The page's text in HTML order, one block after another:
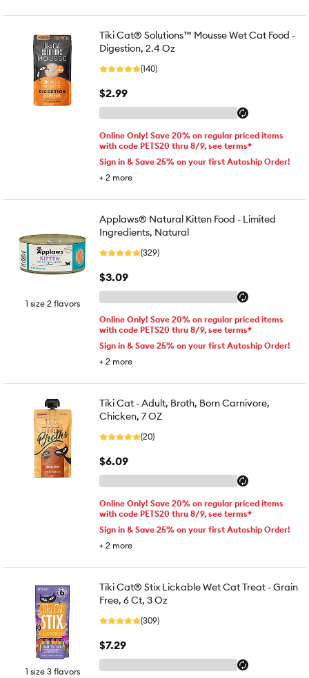
Tiki Cat® Solutions™ Mousse Wet Cat Food -
Digestion, 2.4 Oz
(140)
$2.99
Online Only! Save 20% on regular priced items
with code PETS20 thru 8/9, see terms*
Sign in & Save 25% on your first Autoship Order!
+ 2 more
1 size 2 flavors
Applaws® Natural Kitten Food - Limited
Ingredients, Natural
(329)
$3.09
Online Only! Save 20% on regular priced items
with code PETS20 thru 8/9, see terms*
Sign in & Save 25% on your first Autoship Order!
+ 2 more
Tiki Cat - Adult, Broth, Born Carnivore,
Chicken, 7 OZ
(20)
$6.09
Online Only! Save 20% on regular priced items
with code PETS20 thru 8/9, see terms*
Sign in & Save 25% on your first Autoship Order!
+ 2 more
1 size 3 flavors
Tiki Cat® Stix Lickable Wet Cat Treat - Grain
Free, 6 Ct, 3 Oz
(309)
$7.29